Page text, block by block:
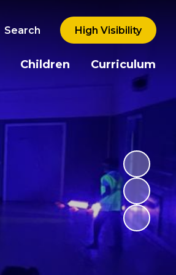
Search High Visibility
Children Curriculum